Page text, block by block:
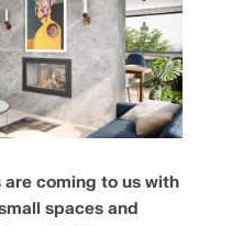
coming to us with
spaces and